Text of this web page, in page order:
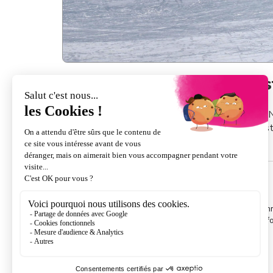
A unique area in the
42km
of slopes
If you do not suscribe to Assur' Gliss insurance
cannot pretende to any finacial compensation. For
read the brochure